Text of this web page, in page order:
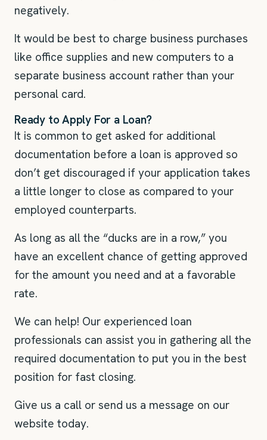
negatively.
It would be best to charge business purchases
like office supplies and new computers to a
separate business account rather than your
personal card.
Ready to Apply For a Loan?
It is common to get asked for additional
documentation before a loan is approved so
don’t get discouraged if your application takes
a little longer to close as compared to your
employed counterparts.
As long as all the “ducks are in a row,” you
have an excellent chance of getting approved
for the amount you need and at a favorable
rate.
We can help! Our experienced loan
professionals can assist you in gathering all the
required documentation to put you in the best
position for fast closing.
Give us a call or send us a message on our
website today.